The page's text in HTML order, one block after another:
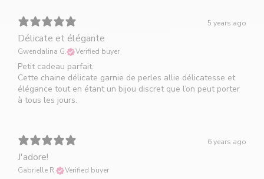
5 years ago
Délicate et élégante
Gwendalina G. Verified buyer
Petit cadeau parfait.
Cette chaine délicate garnie de perles allie délicatesse et
élégance tout en étant un bijou discret que l’on peut porter
à tous les jours.
6 years ago
J'adore!
Gabrielle R. Verified buyer